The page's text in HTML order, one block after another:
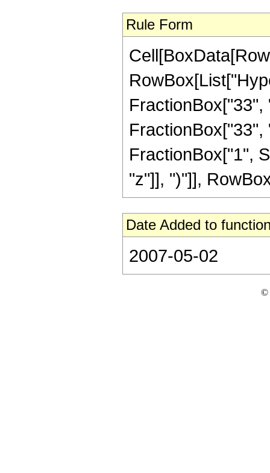
Rule Form
FractionBox["1",
"z"]], ")"]],
Date Added to
2007-05-02